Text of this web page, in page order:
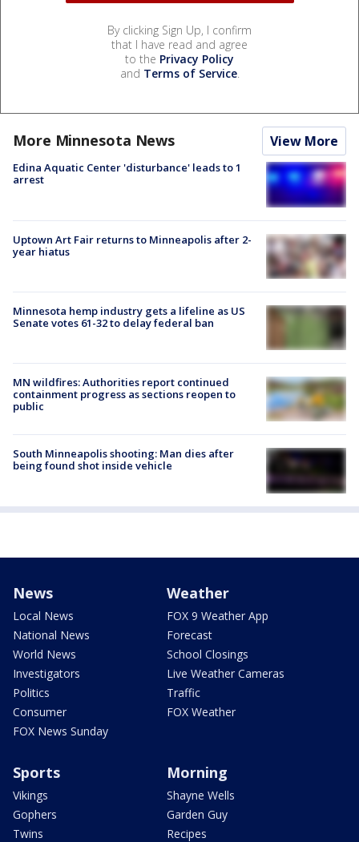
By clicking Sign Up, I confirm
that I have read and agree
to the Privacy Policy
and Terms of Service.
More Minnesota News View More
Edina Aquatic Center 'disturbance' leads to 1
arrest
Uptown Art Fair returns to Minneapolis after 2-
year hiatus
Minnesota hemp industry gets a lifeline as US
Senate votes 61-32 to delay federal ban
MN wildfires: Authorities report continued
containment progress as sections reopen to
public
South Minneapolis shooting: Man dies after
being found shot inside vehicle
News
Local News
National News
World News
Investigators
Politics
Consumer
FOX News Sunday
Weather
FOX 9 Weather App
Forecast
School Closings
Live Weather Cameras
Traffic
FOX Weather
Sports
Vikings
Gophers
Twins
Morning
Shayne Wells
Garden Guy
Recipes